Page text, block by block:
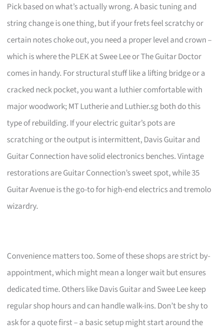
Pick based on what’s actually wrong. A basic tuning and
string change is one thing, but if your frets feel scratchy or
certain notes choke out, you need a proper level and crown –
which is where the PLEK at Swee Lee or The Guitar Doctor
comes in handy. For structural stuff like a lifting bridge or a
cracked neck pocket, you want a luthier comfortable with
major woodwork; MT Lutherie and Luthier.sg both do this
type of rebuilding. If your electric guitar’s pots are
scratching or the output is intermittent, Davis Guitar and
Guitar Connection have solid electronics benches. Vintage
restorations are Guitar Connection’s sweet spot, while 35
Guitar Avenue is the go-to for high-end electrics and tremolo
wizardry.
Convenience matters too. Some of these shops are strict by-
appointment, which might mean a longer wait but ensures
dedicated time. Others like Davis Guitar and Swee Lee keep
regular shop hours and can handle walk-ins. Don’t be shy to
ask for a quote first – a basic setup might start around the